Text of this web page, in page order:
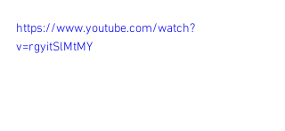
https://www.youtube.com/watch?
v=rgyitSlMtMY